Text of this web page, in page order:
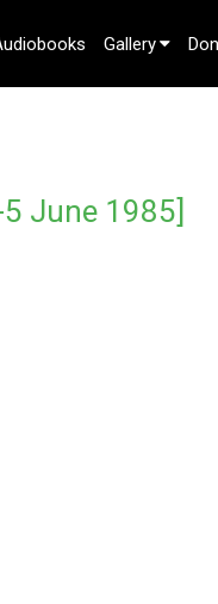
Gallery
June 1985]